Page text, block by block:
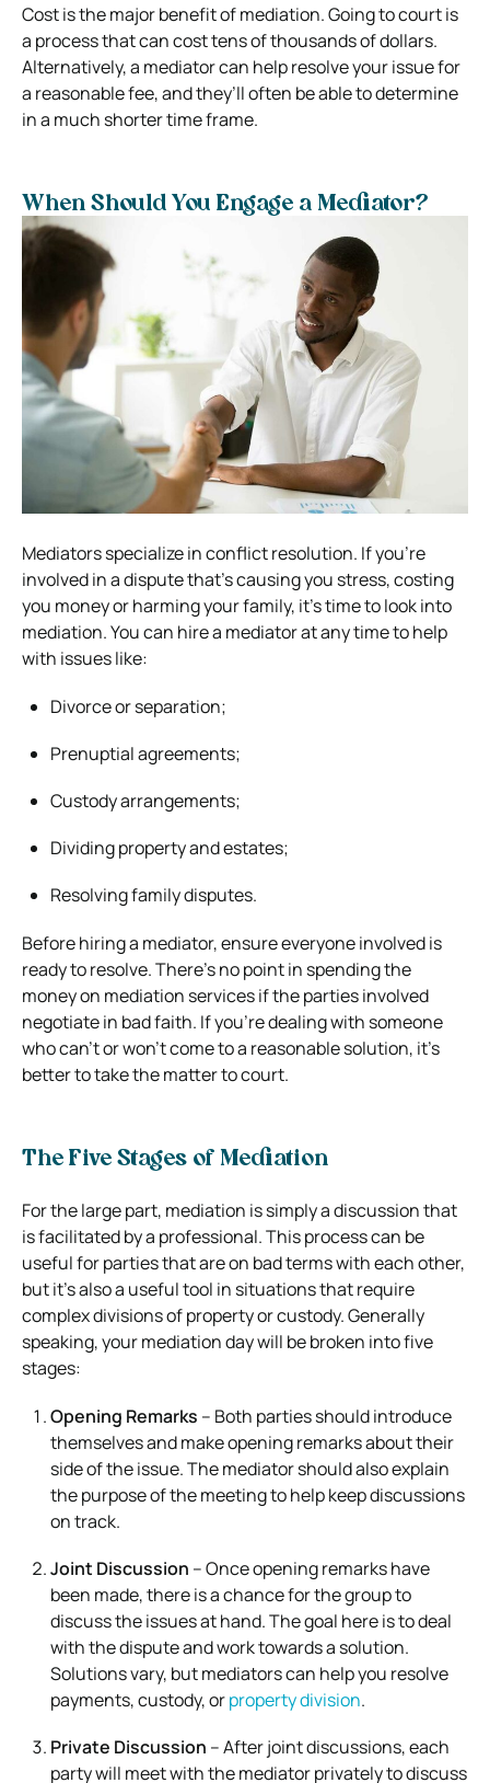
Cost is the major benefit of mediation. Going to court is
a process that can cost tens of thousands of dollars.
Alternatively, a mediator can help resolve your issue for
a reasonable fee, and they’ll often be able to determine
in a much shorter time frame.
When Should You Engage a Mediator?
Mediators specialize in conflict resolution. If you’re
involved in a dispute that’s causing you stress, costing
you money or harming your family, it’s time to look into
mediation. You can hire a mediator at any time to help
with issues like:
Divorce or separation;
Prenuptial agreements;
Custody arrangements;
Dividing property and estates;
Resolving family disputes.
Before hiring a mediator, ensure everyone involved is
ready to resolve. There’s no point in spending the
money on mediation services if the parties involved
negotiate in bad faith. If you’re dealing with someone
who can’t or won’t come to a reasonable solution, it’s
better to take the matter to court.
The Five Stages of Mediation
For the large part, mediation is simply a discussion that
is facilitated by a professional. This process can be
useful for parties that are on bad terms with each other,
but it’s also a useful tool in situations that require
complex divisions of property or custody. Generally
speaking, your mediation day will be broken into five
stages:
Opening Remarks – Both parties should introduce
themselves and make opening remarks about their
side of the issue. The mediator should also explain
the purpose of the meeting to help keep discussions
on track.
Joint Discussion – Once opening remarks have
been made, there is a chance for the group to
discuss the issues at hand. The goal here is to deal
with the dispute and work towards a solution.
Solutions vary, but mediators can help you resolve
payments, custody, orproperty division.
Private Discussion – After joint discussions, each
party will meet with the mediator privately to discuss